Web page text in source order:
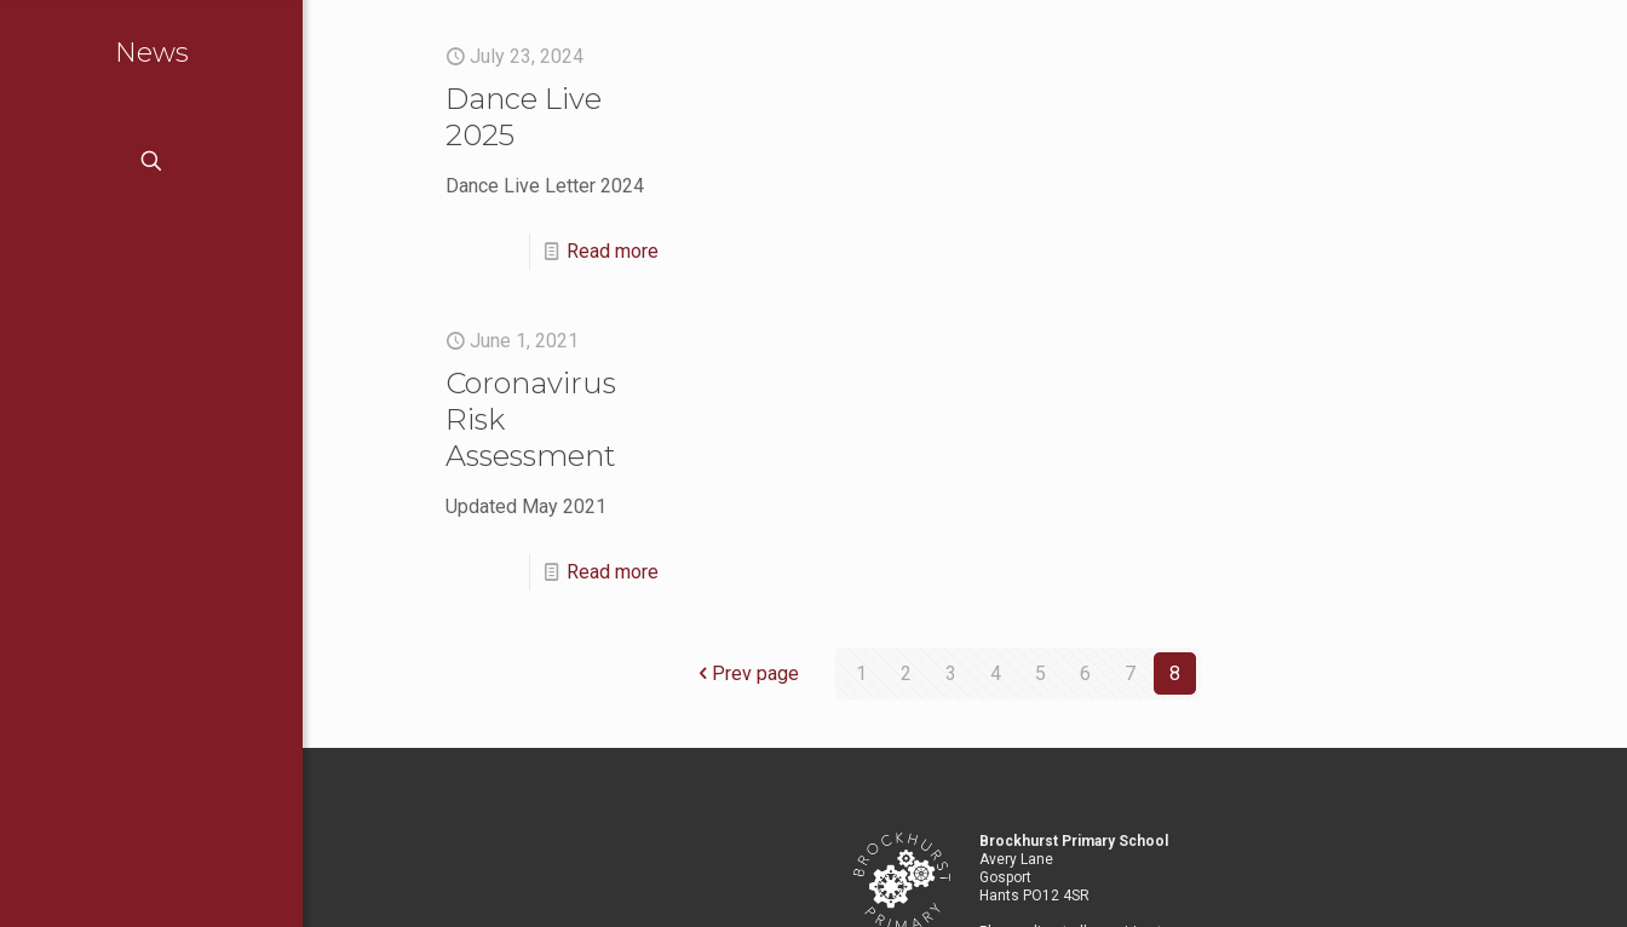
News July 23, 2024
Dance Live
2025
Dance Live Letter 2024
Read more
June 1, 2021
Coronavirus
Risk
Assessment
Updated May 2021
Read more
Prev page 1 2 3 4 5 6 7 8
Brockhurst Primary School
Avery Lane
Gosport
Hants PO12 4SR